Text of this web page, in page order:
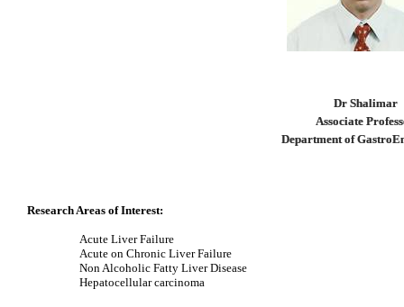
Dr Shalimar
Associate
Department of
Research Areas of Interest:
Acute Liver Failure
Acute on Chronic Liver Failure
Non Alcoholic Fatty Liver Disease
Hepatocellular carcinoma